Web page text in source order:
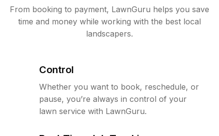
From booking to payment, LawnGuru helps you save
time and money while working with the best local
landscapers.
Control
Whether you want to book, reschedule, or
pause, you’re always in control of your
lawn service with LawnGuru.